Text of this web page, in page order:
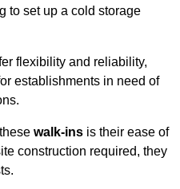
to set up a cold storage
flexibility and reliability,
establishments in need of
walk-ins is their ease of
construction required, they